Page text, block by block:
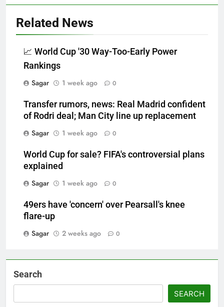
Related News
📈 World Cup '30 Way-Too-Early Power
Rankings
Sagar
1 week ago 0
Transfer rumors, news: Real Madrid confident
of Rodri deal; Man City line up replacement
Sagar
1 week ago 0
World Cup for sale? FIFA's controversial plans
explained
Sagar
1 week ago 0
49ers have 'concern' over Pearsall's knee
flare-up
Sagar
2 weeks ago 0
Search
SEARCH